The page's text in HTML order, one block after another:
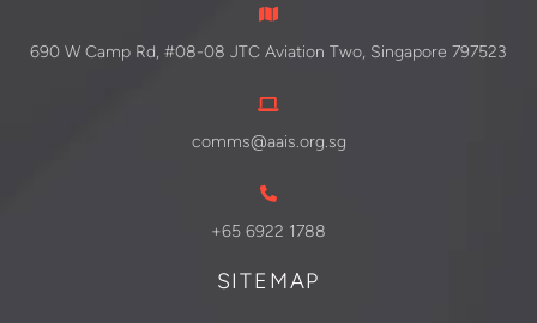
690 W Camp Rd, #08-08 JTC Aviation Two, Singapore 797523
comms@aais.org.sg
+65 6922 1788
SITEMAP